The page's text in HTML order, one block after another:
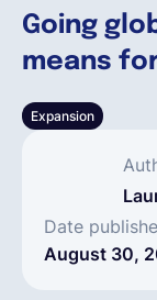
Going
means
Expansion
Date
August 30,
English